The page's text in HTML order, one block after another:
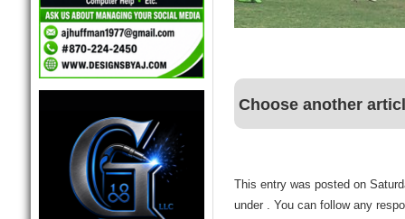
Choose another
This entry was posted on
under . You can follow any